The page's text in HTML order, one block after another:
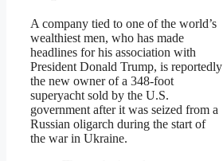
A company tied to one of the world’s
wealthiest men, who has made
headlines for his association with
President Donald Trump, is reportedly
the new owner of a 348-foot
superyacht sold by the U.S.
government after it was seized from a
Russian oligarch during the start of
the war in Ukraine.